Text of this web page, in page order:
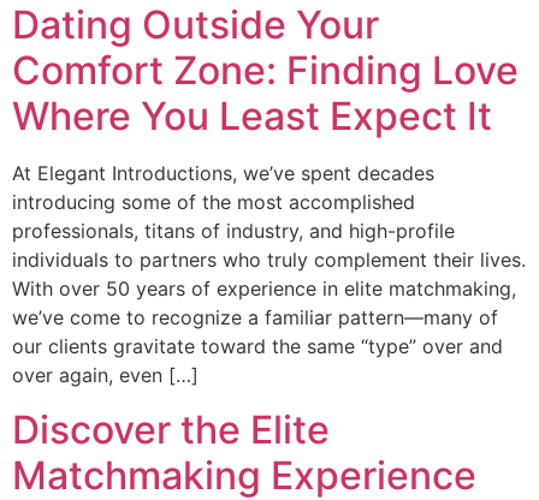
Dating Outside Your
Comfort Zone: Finding Love
Where You Least Expect It
At Elegant Introductions, we’ve spent decades
introducing some of the most accomplished
professionals, titans of industry, and high-profile
individuals to partners who truly complement their lives.
With over 50 years of experience in elite matchmaking,
we’ve come to recognize a familiar pattern—many of
our clients gravitate toward the same “type” over and
over again, even […]
Discover the Elite
Matchmaking Experience